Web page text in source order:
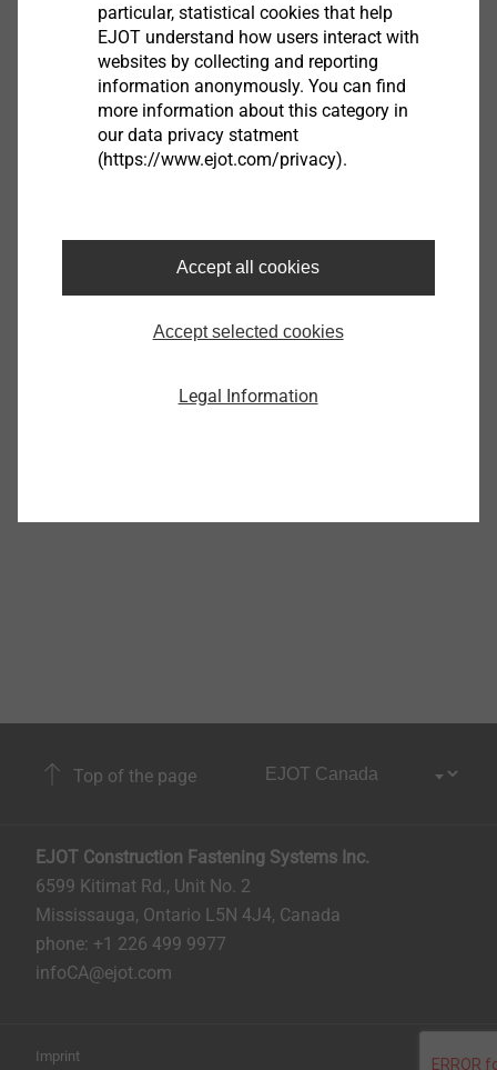
Downloads
Product data sheet.pdf 119 KB
Manual.pdf 284 KB
9150580000
Top of the page
EJOT Construction Fastening Systems Inc.
6599 Kitimat Rd., Unit No. 2
Mississauga, Ontario L5N 4J4, Canada​​​​​
phone: +1 226 499 9977
infoCA@ejot.com
Imprint
particular, statistical cookies that help
EJOT understand how users interact with
websites by collecting and reporting
information anonymously. You can find
more information about this category in
our data privacy statment
(https://www.ejot.com/privacy).
Accept all cookies
Accept selected cookies
Legal Information